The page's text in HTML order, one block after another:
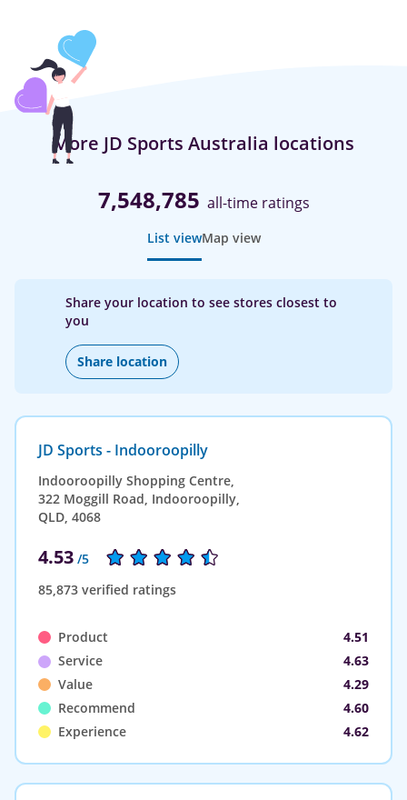
More JD Sports Australia locations
7,548,785 all-time ratings
List viewMap view
Share your location to see stores closest to
you
Share location
JD Sports - Indooroopilly
Indooroopilly Shopping Centre,
322 Moggill Road, Indooroopilly,
QLD, 4068
4.53 /5
85,873 verified ratings
Product
4.51
Service
4.63
Value
4.29
Recommend
4.60
Experience
4.62